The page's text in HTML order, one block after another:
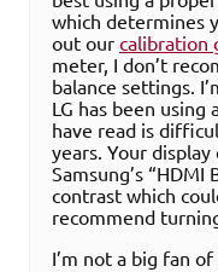
which determines
out our calibration
meter, I don’t
balance settings.
LG has been using
have read is
years. Your
Samsung’s “HDMI
contrast which
recommend
I’m not a big fan